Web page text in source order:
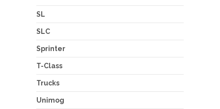
SL
SLC
Sprinter
T-Class
Trucks
Unimog